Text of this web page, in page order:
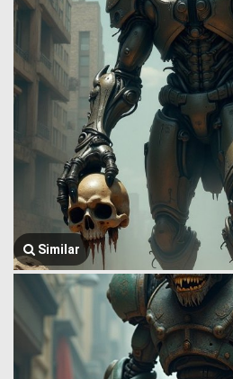
Similar